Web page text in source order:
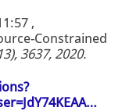
,
Constrained
3637, 2020.